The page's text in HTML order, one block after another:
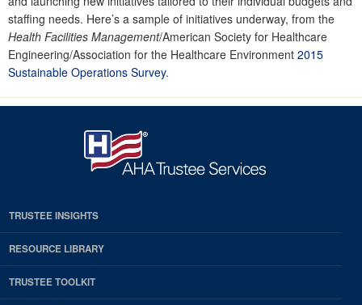
staffing needs. Here’s a sample of initiatives underway, from the
Health Facilities Management/American Society for Healthcare
Engineering/Association for the Healthcare Environment 2015
Sustainable Operations Survey.
TRUSTEE INSIGHTS
RESOURCE LIBRARY
TRUSTEE TOOLKIT